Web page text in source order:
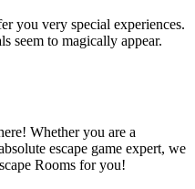
you very special experiences.
seem to magically appear.
Whether you are a
escape game expert, we
Rooms for you!